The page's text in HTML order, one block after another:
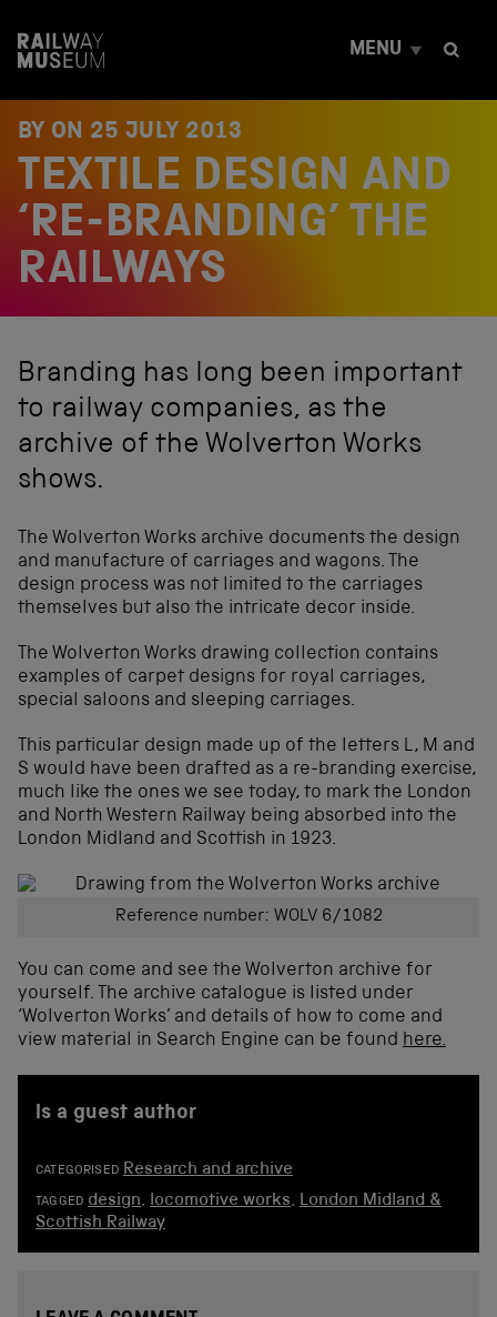
t
MENU
BY ON 25 JULY 2013
TEXTILE DESIGN AND
‘RE-BRANDING’ THE
RAILWAYS
Branding has long been important
to railway companies, as the
archive of the Wolverton Works
shows.
The Wolverton Works archive documents the design
and manufacture of carriages and wagons. The
design process was not limited to the carriages
themselves but also the intricate decor inside.
The Wolverton Works drawing collection contains
examples of carpet designs for royal carriages,
special saloons and sleeping carriages.
This particular design made up of the letters L, M and
S would have been drafted as a re-branding exercise,
much like the ones we see today, to mark the London
and North Western Railway being absorbed into the
London Midland and Scottish in 1923.
Reference number: WOLV 6/1082
You can come and see the Wolverton archive for
yourself. The archive catalogue is listed under
‘Wolverton Works’ and details of how to come and
view material in Search Engine can be found here.
is a guest author
CATEGORISED Research and archive
TAGGED design, locomotive works, London Midland &
Scottish Railway